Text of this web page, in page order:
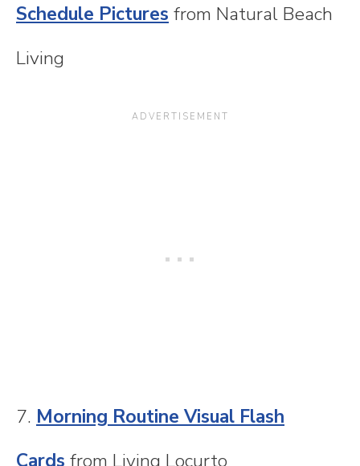
Schedule Pictures from Natural Beach
Living
7. Morning Routine Visual Flash